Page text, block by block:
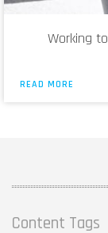
Working
READ MORE
Content Tags